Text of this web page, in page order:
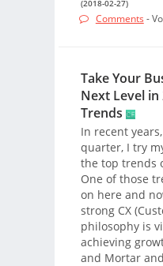
(2018-02-27)
Comments -
Take Your
Next Level in
Trends
In recent
quarter, I try
the top trends
One of those
on here and
strong CX
philosophy is
achieving
and Mortar